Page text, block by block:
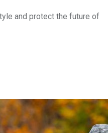
and protect the future of